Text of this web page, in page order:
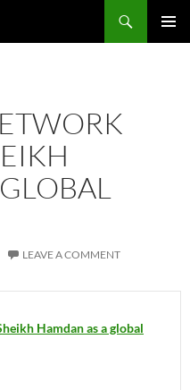
LEAVE A COMMENT
Hamdan as a global